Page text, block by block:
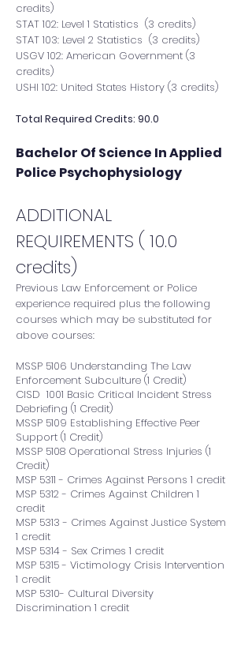
credits)
STAT 102: Level 1 Statistics (3 credits)
STAT 103: Level 2 Statistics (3 credits)
USGV 102: American Government (3
credits)
USHI 102: United States History (3 credits)
Total Required Credits: 90.0
Bachelor Of Science In Applied
Police Psychophysiology​
ADDITIONAL
REQUIREMENTS ( 10.0
credits)
Previous Law Enforcement or Police
experience required plus the following
courses which may be substituted for
above courses:
MSSP 5106 Understanding The Law
Enforcement Subculture (1 Credit)
CISD 1001 Basic Critical Incident Stress
Debriefing (1 Credit)
MSSP 5109 Establishing Effective Peer
Support (1 Credit)
MSSP 5108 Operational Stress Injuries (1
Credit)
MSP 5311 - Crimes Against Persons 1 credit
MSP 5312 - Crimes Against Children 1
credit
MSP 5313 - Crimes Against Justice System
1 credit
MSP 5314 - Sex Crimes 1 credit
MSP 5315 - Victimology Crisis Intervention
1 credit
MSP 5310- Cultural Diversity
Discrimination 1 credit